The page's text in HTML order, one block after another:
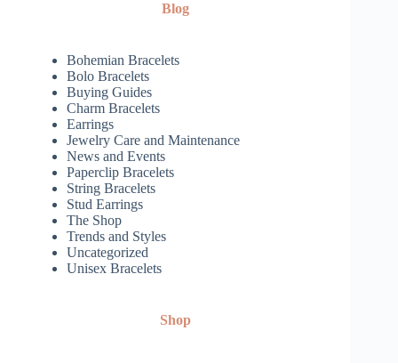
Blog
Bohemian Bracelets
Bolo Bracelets
Buying Guides
Charm Bracelets
Earrings
Jewelry Care and Maintenance
News and Events
Paperclip Bracelets
String Bracelets
Stud Earrings
The Shop
Trends and Styles
Uncategorized
Unisex Bracelets
Shop